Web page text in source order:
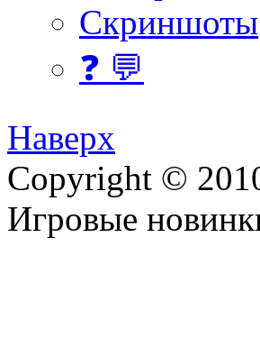
Скриншоты
❓ 💬
Наверх
Copyright ©
Игровые